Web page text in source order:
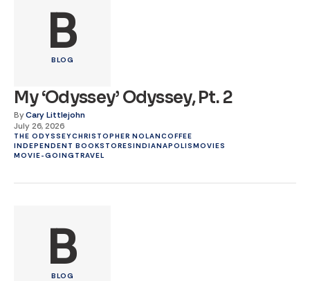
B
BLOG
My ‘Odyssey’ Odyssey, Pt. 2
ByCary Littlejohn
July 26, 2026
THE ODYSSEYCHRISTOPHER NOLANCOFFEE
INDEPENDENT BOOKSTORESINDIANAPOLISMOVIES
MOVIE-GOING TRAVEL
B
BLOG